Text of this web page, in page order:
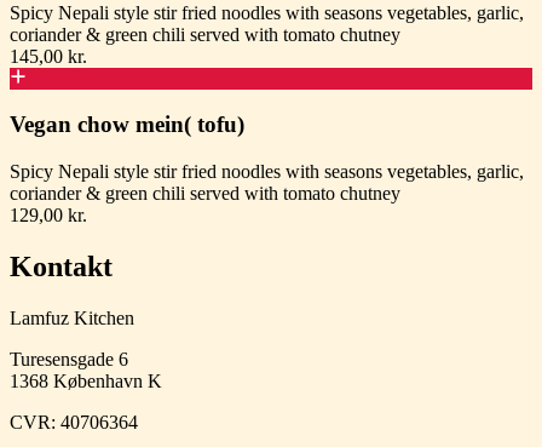
Spicy Nepali style stir fried noodles with seasons vegetables, garlic,
coriander & green chili served with tomato chutney
145,00 kr.
Vegan chow mein( tofu)
Spicy Nepali style stir fried noodles with seasons vegetables, garlic,
coriander & green chili served with tomato chutney
129,00 kr.
Kontakt
Lamfuz Kitchen
Turesensgade 6
1368 København K
CVR: 40706364